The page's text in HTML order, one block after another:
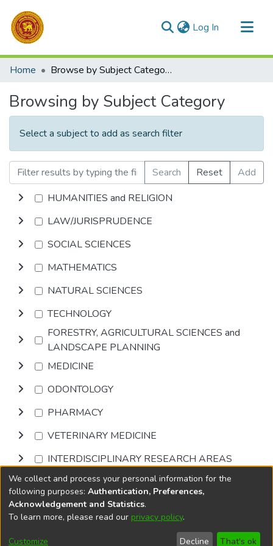
Log In (current)
Communities & Collections
Home Browse by Subject Category
Browsing by Subject Category
Select a subject to add as search filter
Search Reset
Add
HUMANITIES and RELIGION
LAW/JURISPRUDENCE
SOCIAL SCIENCES
MATHEMATICS
NATURAL SCIENCES
TECHNOLOGY
FORESTRY, AGRICULTURAL SCIENCES and
LANDSCAPE PLANNING
MEDICINE
ODONTOLOGY
PHARMACY
VETERINARY MEDICINE
INTERDISCIPLINARY RESEARCH AREAS
Browse
DSpace softwarecopyright © 2002-2026
Cookie
End User
Send
We collect and process your personal information for the
following purposes: Authentication, Preferences,
Acknowledgement and Statistics.
To learn more, please read our privacy policy.
Customize Decline That's ok